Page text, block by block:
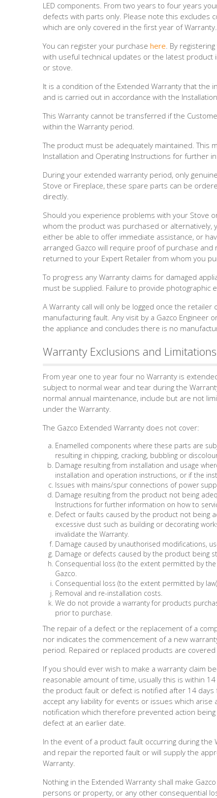
LED components. From two years to four years
defects with parts only. Please note this excludes
which are only covered in the first year of Warranty.
You can register your purchase here. By
with useful technical updates or the latest
or stove.
It is a condition of the Extended Warranty that the
and is carried out in accordance with the
This Warranty cannot be transferred if the
within the Warranty period.
The product must be adequately maintained. This
Installation and Operating Instructions for further
During your extended warranty period, only
Stove or Fireplace, these spare parts can be
directly.
Should you experience problems with your Stove
whom the product was purchased or alternatively,
either be able to offer immediate assistance, or
arranged Gazco will require proof of purchase
returned to your Expert Retailer from whom you
To progress any Warranty claims for damaged
must be supplied. Failure to provide photographic
A Warranty call will only be logged once the
manufacturing fault. Any visit by a Gazco
the appliance and concludes there is no
Warranty Exclusions and Limitations
From year one to year four no Warranty is
subject to normal wear and tear during the
normal annual maintenance, include but are not
under the Warranty.
The Gazco Extended Warranty does not cover:
Enamelled components where these parts are
resulting in chipping, cracking, bubbling or
Damage resulting from installation and usage
installation and operation instructions, or if the
Issues with mains/spur connections of power
Damage resulting from the product not being
Instructions for further information on how to
Defect or faults caused by the product not being
excessive dust such as building or decorating
invalidate the Warranty.
Damage caused by unauthorised modifications,
Damage or defects caused by the product being
Consequential loss (to the extent permitted by
Gazco.
Consequential loss (to the extent permitted by
Removal and re-installation costs.
We do not provide a warranty for products
prior to purchase.
The repair of a defect or the replacement of a
nor indicates the commencement of a new
period. Repaired or replaced products are
If you should ever wish to make a warranty claim
reasonable amount of time, usually this is within
the product fault or defect is notified after 14
accept any liability for events or issues which
notification which therefore prevented action
defect at an earlier date.
In the event of a product fault occurring during
and repair the reported fault or will supply the
Warranty.
Nothing in the Extended Warranty shall make
persons or property, or any other consequential